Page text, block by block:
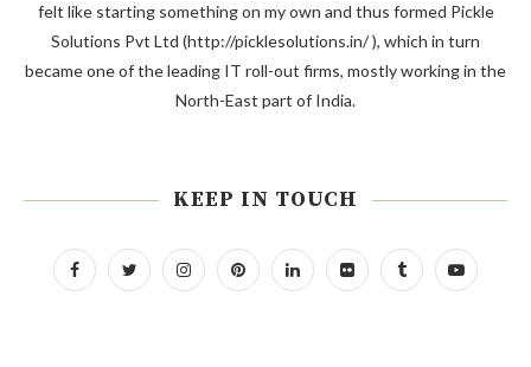
felt like starting something on my own and thus formed Pickle
Solutions Pvt Ltd (http://picklesolutions.in/ ), which in turn
became one of the leading IT roll-out firms, mostly working in the
North-East part of India.
KEEP IN TOUCH